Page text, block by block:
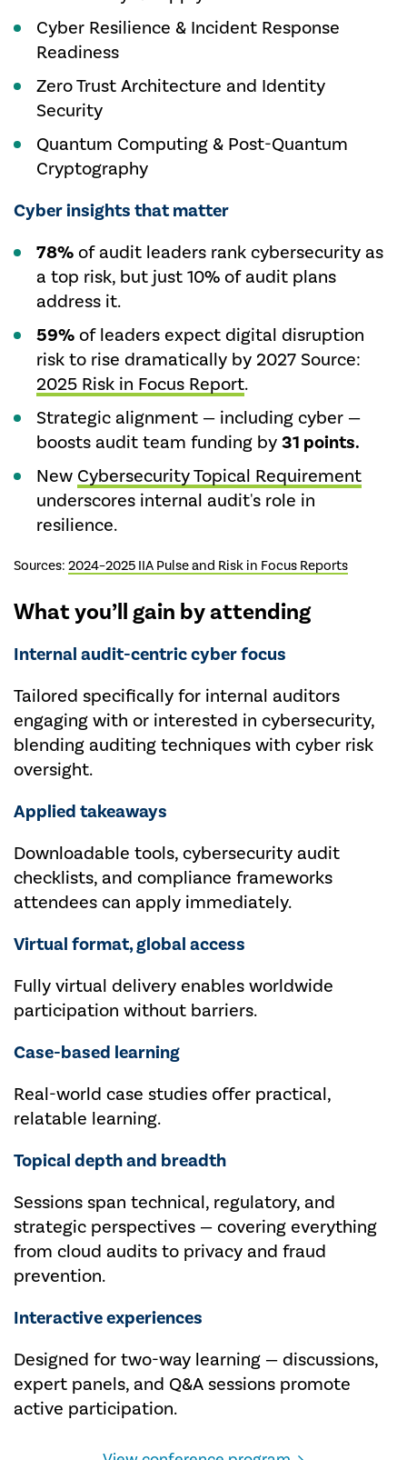
Cyber Resilience & Incident Response
Readiness
Zero Trust Architecture and Identity
Security
Quantum Computing & Post-Quantum
Cryptography
Cyber insights that matter
78%of audit leaders rank cybersecurity as
a top risk, but just 10% of audit plans
address it.
59%of leaders expect digital disruption
risk to rise dramatically by 2027 Source:
2025 Risk in Focus Report.
Strategic alignment — including cyber —
boosts audit team funding by31 points.
New Cybersecurity Topical Requirement
underscores internal audit's role in
resilience.
Sources: 2024–2025 IIA Pulse and Risk in Focus Reports
What you’ll gain by attending
Internal audit-centric cyber focus
Tailored specifically for internal auditors
engaging with or interested in cybersecurity,
blending auditing techniques with cyber risk
oversight.
Applied takeaways
Downloadable tools, cybersecurity audit
checklists, and compliance frameworks
attendees can apply immediately.
Virtual format, global access
Fully virtual delivery enables worldwide
participation without barriers.
Case-based learning
Real-world case studies offer practical,
relatable learning.
Topical depth and breadth
Sessions span technical, regulatory, and
strategic perspectives — covering everything
from cloud audits to privacy and fraud
prevention.
Interactive experiences
Designed for two-way learning — discussions,
expert panels, and Q&A sessions promote
active participation.